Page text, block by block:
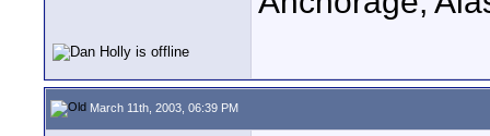
March 11th, 2003, 06:39 PM